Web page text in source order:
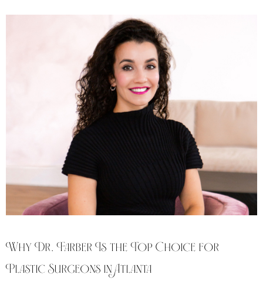
Why Dr. Farber Is the Top Choice for
Plastic Surgeons in Atlanta